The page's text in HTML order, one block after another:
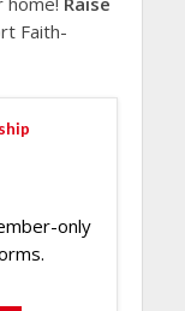
Faith-
only